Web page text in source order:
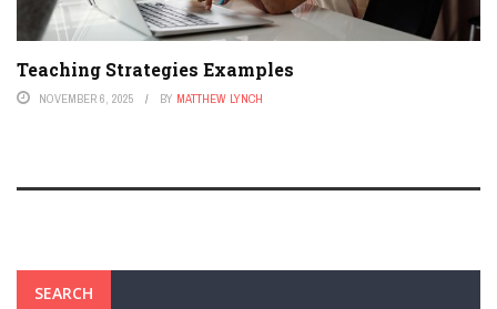
Teaching Strategies Examples
NOVEMBER 6, 2025 BY MATTHEW LYNCH
SEARCH